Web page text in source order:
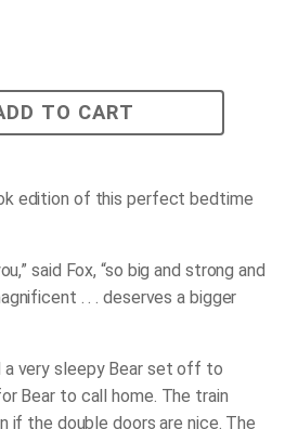
TO CART
edition of this perfect bedtime
said Fox, “so big and strong and
. . . deserves a bigger
a very sleepy Bear set off to
Bear to call home. The train
if the double doors are nice. The